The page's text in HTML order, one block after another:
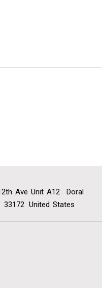
Ave Unit A12
Doral
33172 United States